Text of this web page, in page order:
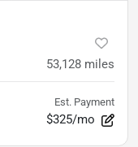
53,128 miles
Est. Payment
$325/mo